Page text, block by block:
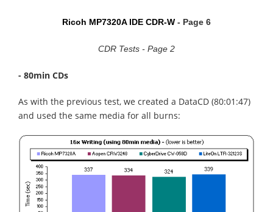
Ricoh MP7320A IDE CDR-W - Page 6
CDR Tests - Page 2
- 80min CDs
As with the previous test, we created a DataCD (80:01:47)
and used the same media for all burns: